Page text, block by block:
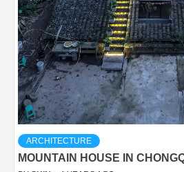
ARCHITECTURE
MOUNTAIN HOUSE IN